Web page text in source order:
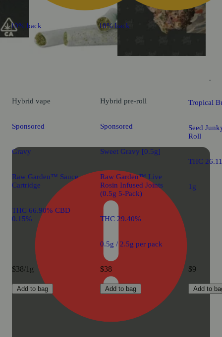
10% back
Hybrid vape
Sponsored
Gravy
Raw Garden™ Sauce
Cartridge
THC 66.90% CBD
0.15%
$38/1g
Add to bag
10% back
Hybrid pre-roll
Sponsored
Sweet Gravy [0.5g]
Raw Garden™ Live
Rosin Infused Joints
(0.5g 5-Pack)
THC 29.40%
0.5g / 2.5g per pack
$38
Add to bag
Tropical
Seed
Roll
THC
1g
$9
Add to